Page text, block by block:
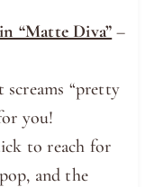
“Matte Diva” –
“pretty
you!
to reach for
and the